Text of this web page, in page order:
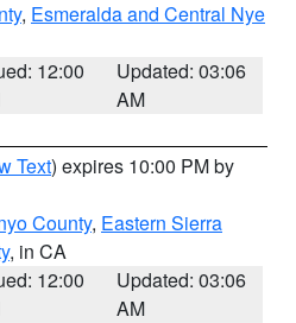
, Esmeralda and Central Nye
12:00
Updated: 03:06
AM
Text) expires 10:00 PM by
County, Eastern Sierra
, in CA
12:00
Updated: 03:06
AM